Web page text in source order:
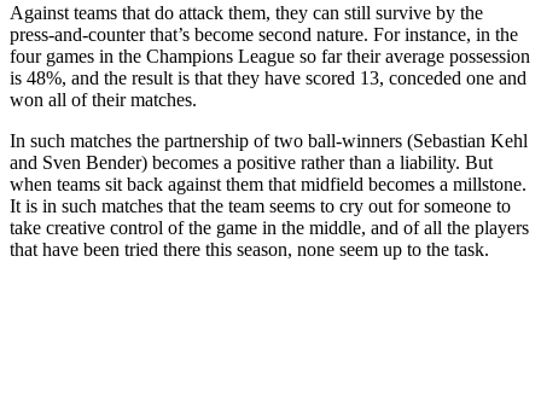
Against teams that do attack them, they can still survive by the
press-and-counter that’s become second nature. For instance, in the
four games in the Champions League so far their average possession
is 48%, and the result is that they have scored 13, conceded one and
won all of their matches.
In such matches the partnership of two ball-winners (Sebastian Kehl
and Sven Bender) becomes a positive rather than a liability. But
when teams sit back against them that midfield becomes a millstone.
It is in such matches that the team seems to cry out for someone to
take creative control of the game in the middle, and of all the players
that have been tried there this season, none seem up to the task.